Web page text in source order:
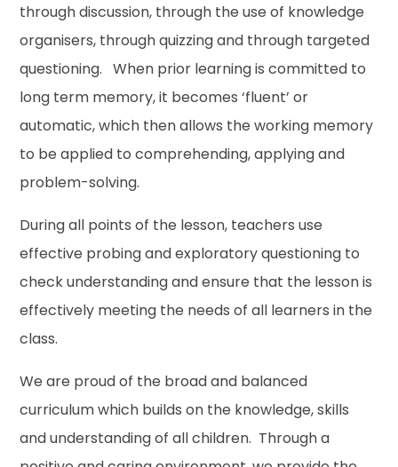
through discussion, through the use of knowledge
organisers, through quizzing and through targeted
questioning. When prior learning is committed to
long term memory, it becomes ‘fluent’ or
automatic, which then allows the working memory
to be applied to comprehending, applying and
problem-solving.
During all points of the lesson, teachers use
effective probing and exploratory questioning to
check understanding and ensure that the lesson is
effectively meeting the needs of all learners in the
class.
We are proud of the broad and balanced
curriculum which builds on the knowledge, skills
and understanding of all children. Through a